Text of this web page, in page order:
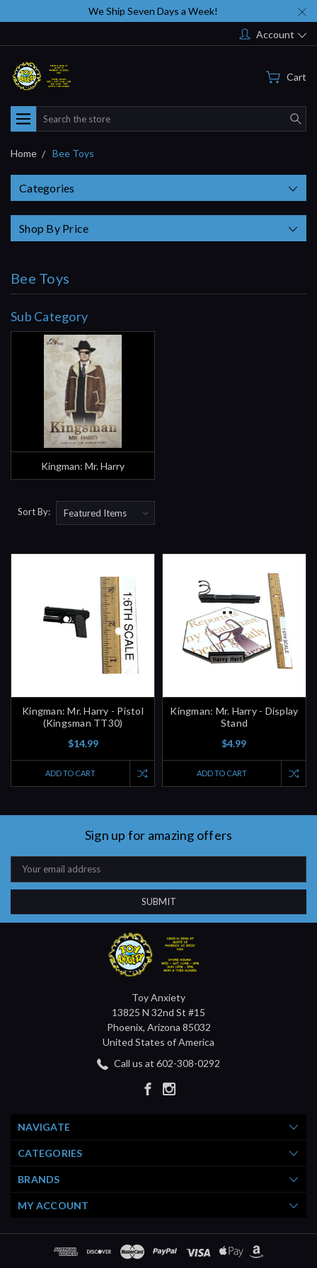
We Ship Seven Days a Week!
Account
Cart
Search
Home Bee Toys
Categories
Shop By Price
Bee Toys
Sub Category
Kingman: Mr. Harry
Sort By:
Kingman: Mr. Harry - Pistol
(Kingsman TT30)
$14.99
ADD TO CART
Kingman: Mr. Harry - Display
Stand
$4.99
ADD TO CART
Sign up for amazing offers
Email
Address
Toy Anxiety
13825 N 32nd St #15
Phoenix, Arizona 85032
United States of America
Call us at 602-308-0292
NAVIGATE
CATEGORIES
BRANDS
MY ACCOUNT